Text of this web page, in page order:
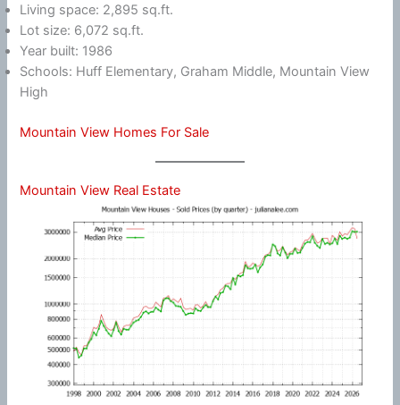
Living space: 2,895 sq.ft.
Lot size: 6,072 sq.ft.
Year built: 1986
Schools: Huff Elementary, Graham Middle, Mountain View
High
Mountain View Homes For Sale
Mountain View Real Estate